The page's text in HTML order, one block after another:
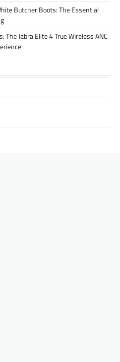
Butcher Boots: The Essential
The Jabra Elite 4 True Wireless ANC